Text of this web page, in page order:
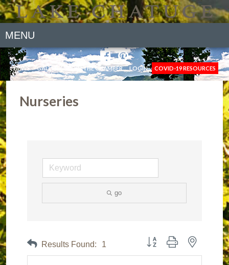
MENU
NEWS GALLERY JOIN THE CHAMBER LOGIN COVID-19 RESOURCES
Nurseries
go
Results Found: 1 Button group with nested